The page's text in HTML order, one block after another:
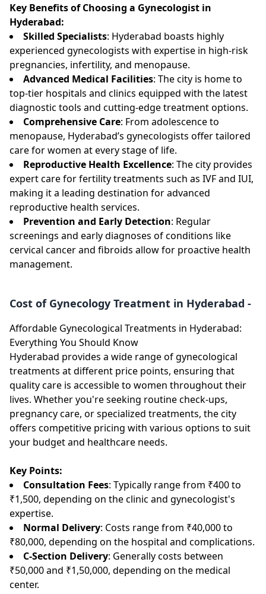
Key Benefits of Choosing a Gynecologist in
Hyderabad:
Skilled Specialists: Hyderabad boasts highly
experienced gynecologists with expertise in high-risk
pregnancies, infertility, and menopause.
Advanced Medical Facilities: The city is home to
top-tier hospitals and clinics equipped with the latest
diagnostic tools and cutting-edge treatment options.
Comprehensive Care: From adolescence to
menopause, Hyderabad’s gynecologists offer tailored
care for women at every stage of life.
Reproductive Health Excellence: The city provides
expert care for fertility treatments such as IVF and IUI,
making it a leading destination for advanced
reproductive health services.
Prevention and Early Detection: Regular
screenings and early diagnoses of conditions like
cervical cancer and fibroids allow for proactive health
management.
Cost of Gynecology Treatment in Hyderabad -
Affordable Gynecological Treatments in Hyderabad:
Everything You Should Know
Hyderabad provides a wide range of gynecological
treatments at different price points, ensuring that
quality care is accessible to women throughout their
lives. Whether you're seeking routine check-ups,
pregnancy care, or specialized treatments, the city
offers competitive pricing with various options to suit
your budget and healthcare needs.
Key Points:
Consultation Fees: Typically range from ₹400 to
₹1,500, depending on the clinic and gynecologist's
expertise.
Normal Delivery: Costs range from ₹40,000 to
₹80,000, depending on the hospital and complications.
C-Section Delivery: Generally costs between
₹50,000 and ₹1,50,000, depending on the medical
center.